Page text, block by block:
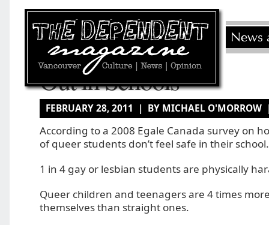
Out in Schools
FEBRUARY 28, 2011 | BY MICHAEL
According to a 2008 Egale Canada survey on
of queer students don’t feel safe in their school.
1 in 4 gay or lesbian students are physically
Queer children and teenagers are 4 times
themselves than straight ones.